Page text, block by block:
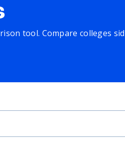
tool. Compare colleges